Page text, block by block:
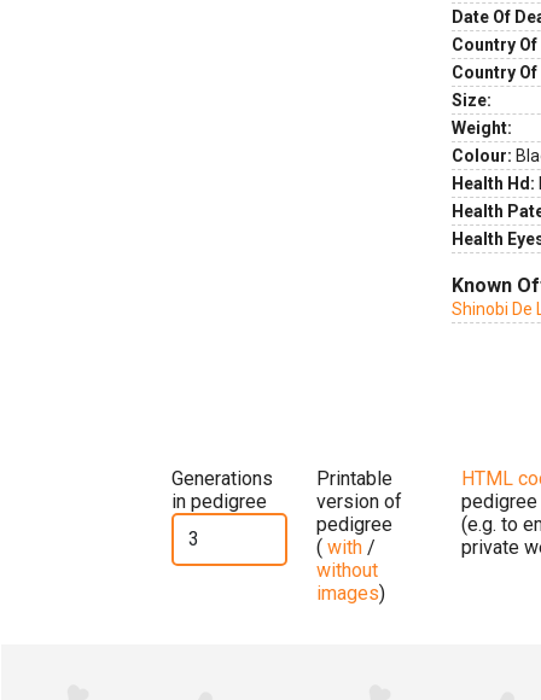
Date Of
Country
Country
Size:
Weight:
Colour:
Health Hd:
Health
Health
Known
Shinobi De
Generations
in pedigree
Printable
version of
pedigree
( with /
without
images)
HTML
pedigree
(e.g. to
private